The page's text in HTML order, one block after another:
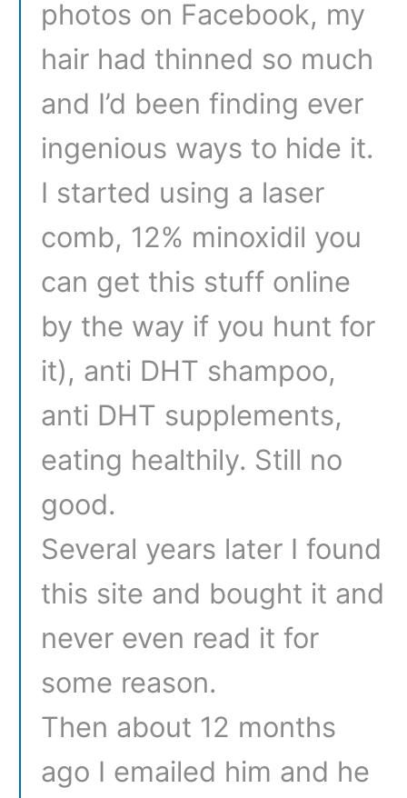
photos on Facebook, my
hair had thinned so much
and I’d been finding ever
ingenious ways to hide it.
I started using a laser
comb, 12% minoxidil you
can get this stuff online
by the way if you hunt for
it), anti DHT shampoo,
anti DHT supplements,
eating healthily. Still no
good.
Several years later I found
this site and bought it and
never even read it for
some reason.
Then about 12 months
ago I emailed him and he